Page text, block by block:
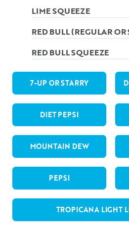
LIME SQUEEZE
RED BULL (REGULAR OR
RED BULL SQUEEZE
7-UP OR STARRY
DIET PEPSI
MOUNTAIN DEW
PEPSI
TROPICANA LIGHT